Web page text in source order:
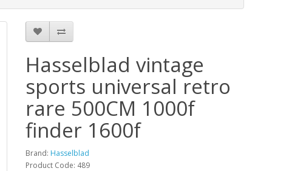
Hasselblad vintage
sports universal retro
rare 500CM 1000f
finder 1600f
Brand: Hasselblad
Product Code: 489